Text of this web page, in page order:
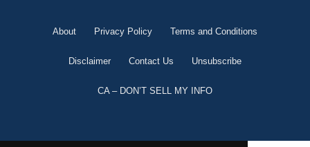
About Privacy Policy Terms and Conditions
Disclaimer Contact Us Unsubscribe
CA – DON’T SELL MY INFO